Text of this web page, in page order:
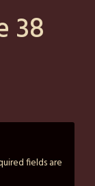
38
fields are